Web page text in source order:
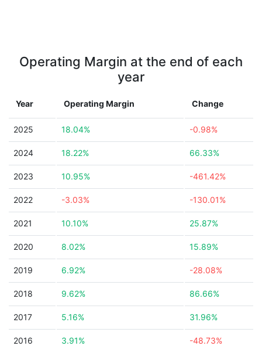
Operating Margin at the end of each
year
Year Operating Margin Change
2025 18.04% -0.98%
2024 18.22% 66.33%
2023 10.95% -461.42%
2022 -3.03% -130.01%
2021 10.10% 25.87%
2020 8.02% 15.89%
2019 6.92% -28.08%
2018 9.62% 86.66%
2017 5.16% 31.96%
2016 3.91% -48.73%